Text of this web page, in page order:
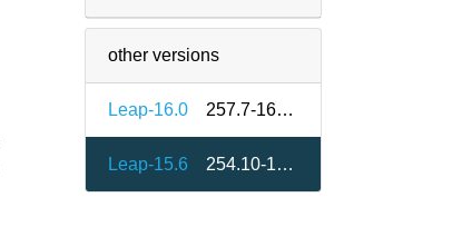
other versions
Leap-16.0 257.7-160000.2.2
Leap-15.6 254.10-150600.2.3